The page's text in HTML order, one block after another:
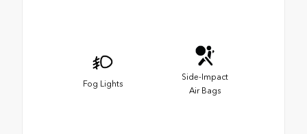
Fog Lights
Side-Impact
Air Bags